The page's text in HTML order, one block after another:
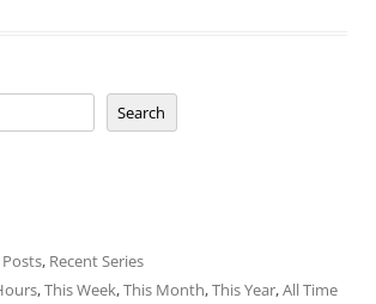
Search
, Recent Series
,This Week,This Month,This Year,All Time